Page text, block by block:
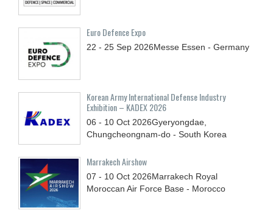
Euro Defence Expo
22 - 25 Sep 2026Messe Essen - Germany
Korean Army International Defense Industry
Exhibition – KADEX 2026
06 - 10 Oct 2026Gyeryongdae,
Chungcheongnam-do - South Korea
Marrakech Airshow
07 - 10 Oct 2026Marrakech Royal
Moroccan Air Force Base - Morocco